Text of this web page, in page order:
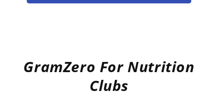
GramZero For Nutrition
Clubs